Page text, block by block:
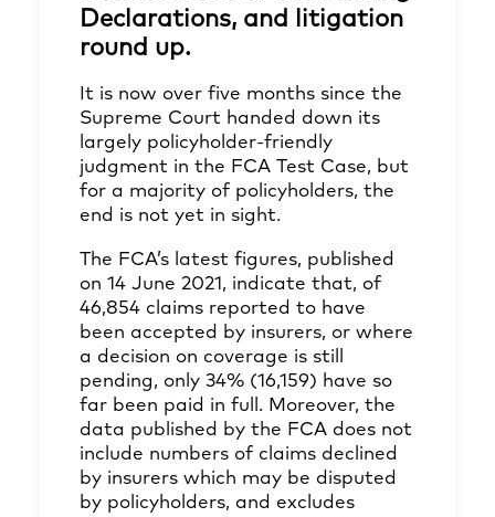
Declarations, and litigation
round up.
It is now over five months since the
Supreme Court handed down its
largely policyholder-friendly
judgment in the FCA Test Case, but
for a majority of policyholders, the
end is not yet in sight.
The FCA’s latest figures, published
on 14 June 2021, indicate that, of
46,854 claims reported to have
been accepted by insurers, or where
a decision on coverage is still
pending, only 34% (16,159) have so
far been paid in full. Moreover, the
data published by the FCA does not
include numbers of claims declined
by insurers which may be disputed
by policyholders, and excludes